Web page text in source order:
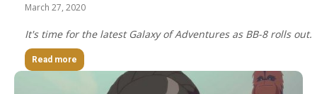
March 27, 2020
It's time for the latest Galaxy of Adventures as BB-8 rolls out.
Read more